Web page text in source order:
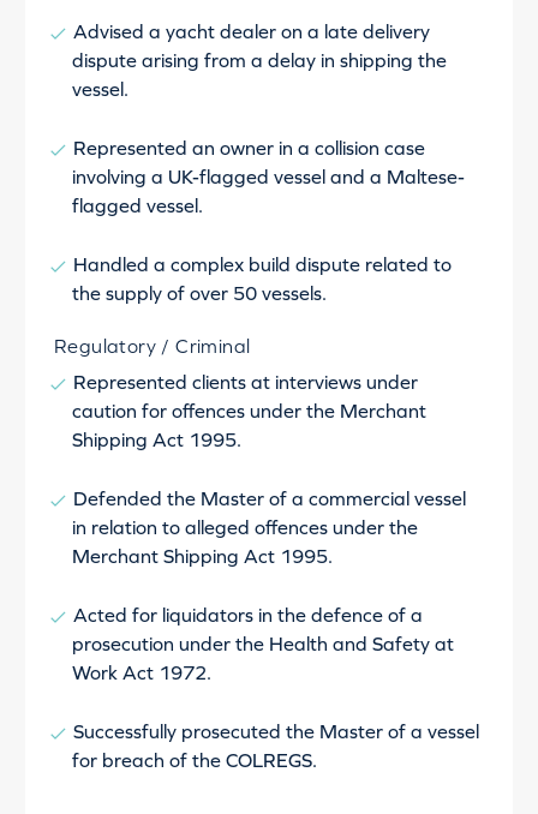
Advised a yacht dealer on a late delivery
dispute arising from a delay in shipping the
vessel.
Represented an owner in a collision case
involving a UK-flagged vessel and a Maltese-
flagged vessel.
Handled a complex build dispute related to
the supply of over 50 vessels.
Regulatory / Criminal
Represented clients at interviews under
caution for offences under the Merchant
Shipping Act 1995.
Defended the Master of a commercial vessel
in relation to alleged offences under the
Merchant Shipping Act 1995.
Acted for liquidators in the defence of a
prosecution under the Health and Safety at
Work Act 1972.
Successfully prosecuted the Master of a vessel
for breach of the COLREGS.